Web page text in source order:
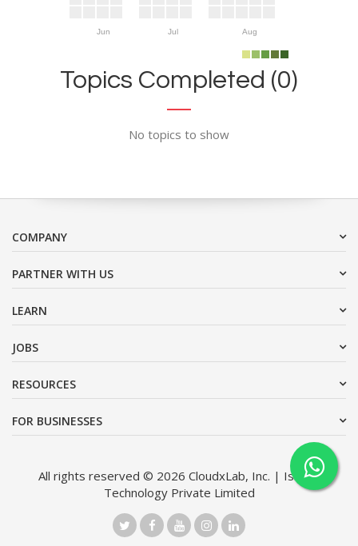
Jun Jul Aug
Topics Completed (0)
No topics to show
COMPANY
PARTNER WITH US
LEARN
JOBS
RESOURCES
FOR BUSINESSES
All rights reserved © 2026 CloudxLab, Inc. | Issimo
Technology Private Limited